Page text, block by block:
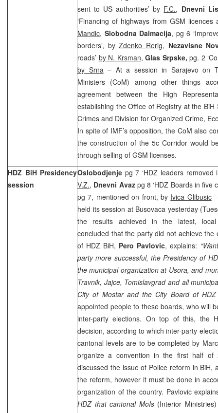
sent to US authorities’ by F.C., Dnevni
‘Financing of highways from GSM licences
Mandic, Slobodna Dalmacija, pg 6
borders’, byZdenko Rerig, Nezavisne
roads’ by N. Krsman, Glas Srpske, pg. 2
by Srna – At a session in Sarajevo on
Ministers (CoM) among other things
agreement between the High
establishing the Office of Registry at the BiH
Crimes and Division for Organized Crime,
In spite of IMF’s opposition, the CoM also
the construction of the 5c Corridor would
through selling of GSM licenses.
HDZ BiH Presidency
session
Oslobodjenje pg 7 ‘HDZ leaders
V.Z., Dnevni Avazpg 8 ‘HDZ Boards in five
pg 7, mentioned on front, by Ivica Glibusic–
held its session at Busovaca yesterday
the results achieved in the latest, local
concluded that the party did not achieve the
of HDZ BiH, Pero Pavlovic, explains:
party more successful, the Presidency of
the municipal organization at Usora, and
Travnik, Jajce, Tomislavgrad and all
City of Mostarand the City Board of HDZ
appointed people to these boards, who will
inter-party elections. On top of this, the
decision, according to which inter-party
cantonal levels are to be completed by
organize a convention in the first half of
discussed the issue of Police reform in BiH,
the reform, however it must be done in
organization of the country. Pavlovic
HDZ that cantonal MoIs (Interior